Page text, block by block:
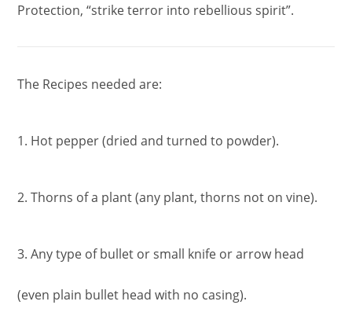
Protection, “strike terror into rebellious spirit”.
The Recipes needed are:
1. Hot pepper (dried and turned to powder).
2. Thorns of a plant (any plant, thorns not on vine).
3. Any type of bullet or small knife or arrow head
(even plain bullet head with no casing).